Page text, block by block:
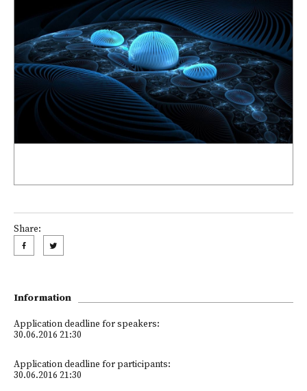
Share:
Information
Application deadline for speakers:
30.06.2016 21:30
Application deadline for participants:
30.06.2016 21:30